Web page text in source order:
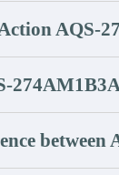
AQS-
between